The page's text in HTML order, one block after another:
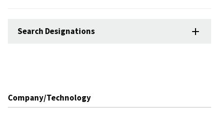
Search Designations
Company/Technology